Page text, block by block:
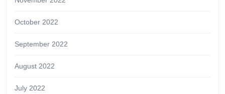
October 2022
September 2022
August 2022
July 2022